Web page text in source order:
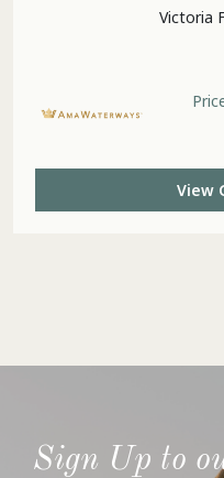
Victoria
View
Sign Up to